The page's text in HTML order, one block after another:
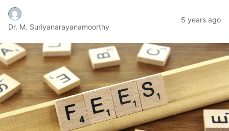
Dr. M. Suriyanarayanamoorthy
5 years ago